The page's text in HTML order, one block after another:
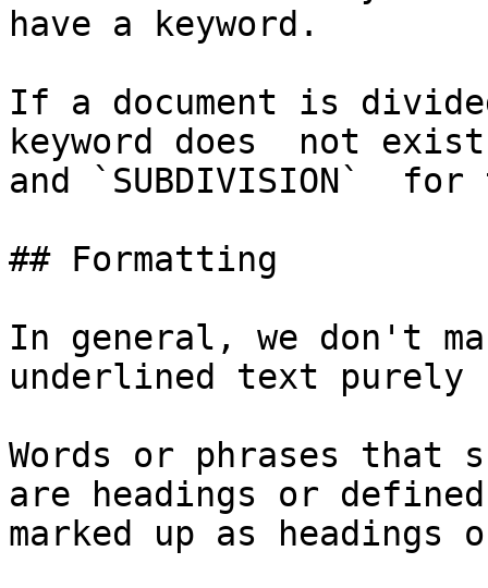
have a keyword.
If a document is
keyword does  not
and `SUBDIVISION`
## Formatting
In general, we don't
underlined text purely
Words or phrases that
are headings or
marked up as headings